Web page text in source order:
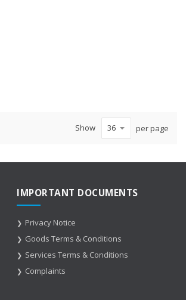
cart/cabinet Black
Show per page
IMPORTANT DOCUMENTS
Privacy Notice
Goods Terms & Conditions
Services Terms & Conditions
Complaints